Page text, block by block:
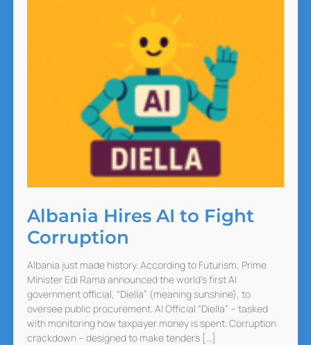
Albania Hires AI to Fight
Corruption
Albania just made history. According to Futurism, Prime
Minister Edi Rama announced the world’s first AI
government official, “Diella” (meaning sunshine), to
oversee public procurement. AI Official “Diella” – tasked
with monitoring how taxpayer money is spent. Corruption
crackdown – designed to make tenders […]